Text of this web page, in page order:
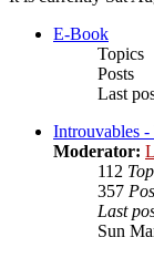
E-Book
Topics
Posts
Last
Introuvables -
Moderator:
112
357
Last
Sun